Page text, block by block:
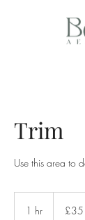
Trim
Use this area to
1 hr
pounds
£35